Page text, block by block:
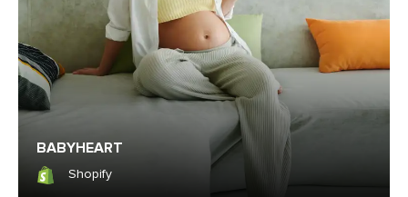
BABYHEART
ShopifyShopify